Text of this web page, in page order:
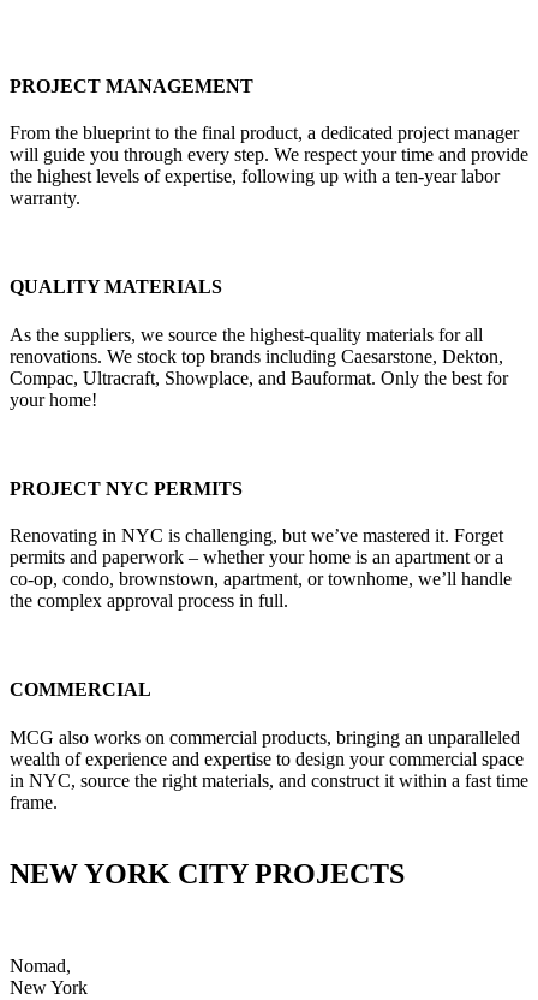
PROJECT MANAGEMENT
From the blueprint to the final product, a dedicated project manager
will guide you through every step. We respect your time and provide
the highest levels of expertise, following up with a ten-year labor
warranty.
QUALITY MATERIALS
As the suppliers, we source the highest-quality materials for all
renovations. We stock top brands including Caesarstone, Dekton,
Compac, Ultracraft, Showplace, and Bauformat. Only the best for
your home!
PROJECT NYC PERMITS
Renovating in NYC is challenging, but we’ve mastered it. Forget
permits and paperwork – whether your home is an apartment or a
co-op, condo, brownstown, apartment, or townhome, we’ll handle
the complex approval process in full.
COMMERCIAL
MCG also works on commercial products, bringing an unparalleled
wealth of experience and expertise to design your commercial space
in NYC, source the right materials, and construct it within a fast time
frame.
NEW YORK CITY PROJECTS
Nomad,
New York